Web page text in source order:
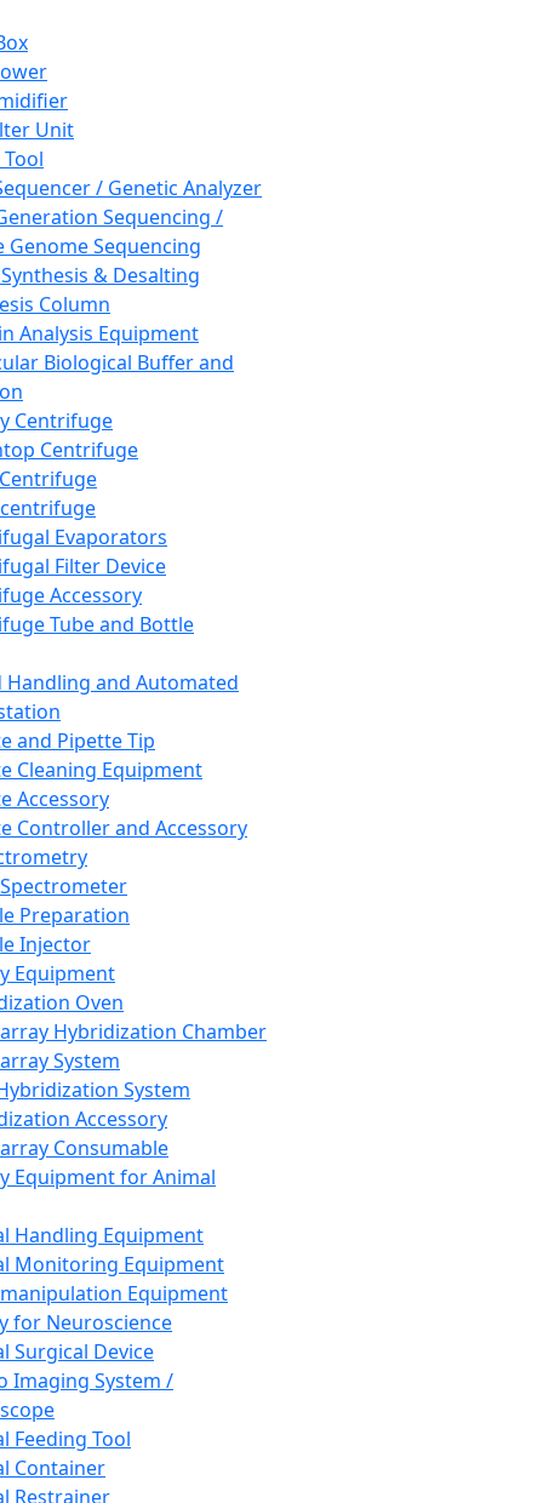
Unit
/ Genetic Analyzer
Sequencing /
Genome Sequencing
& Desalting
Column
Analysis Equipment
Biological Buffer and
Centrifuge
Centrifuge
Evaporators
Filter Device
Accessory
Tube and Bottle
Handling and Automated
and Pipette Tip
Cleaning Equipment
Accessory
Controller and Accessory
Preparation
Injector
Equipment
Oven
Hybridization Chamber
System
System
Accessory
Consumable
Equipment for Animal
Handling Equipment
Monitoring Equipment
Equipment
for Neuroscience
Surgical Device
Imaging System /
Feeding Tool
Container
Restrainer